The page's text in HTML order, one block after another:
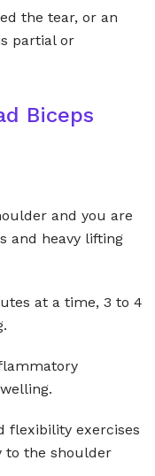
the tear, or an
partial or
Biceps
and you are
and heavy lifting
at a time, 3 to 4
flexibility exercises
to the shoulder